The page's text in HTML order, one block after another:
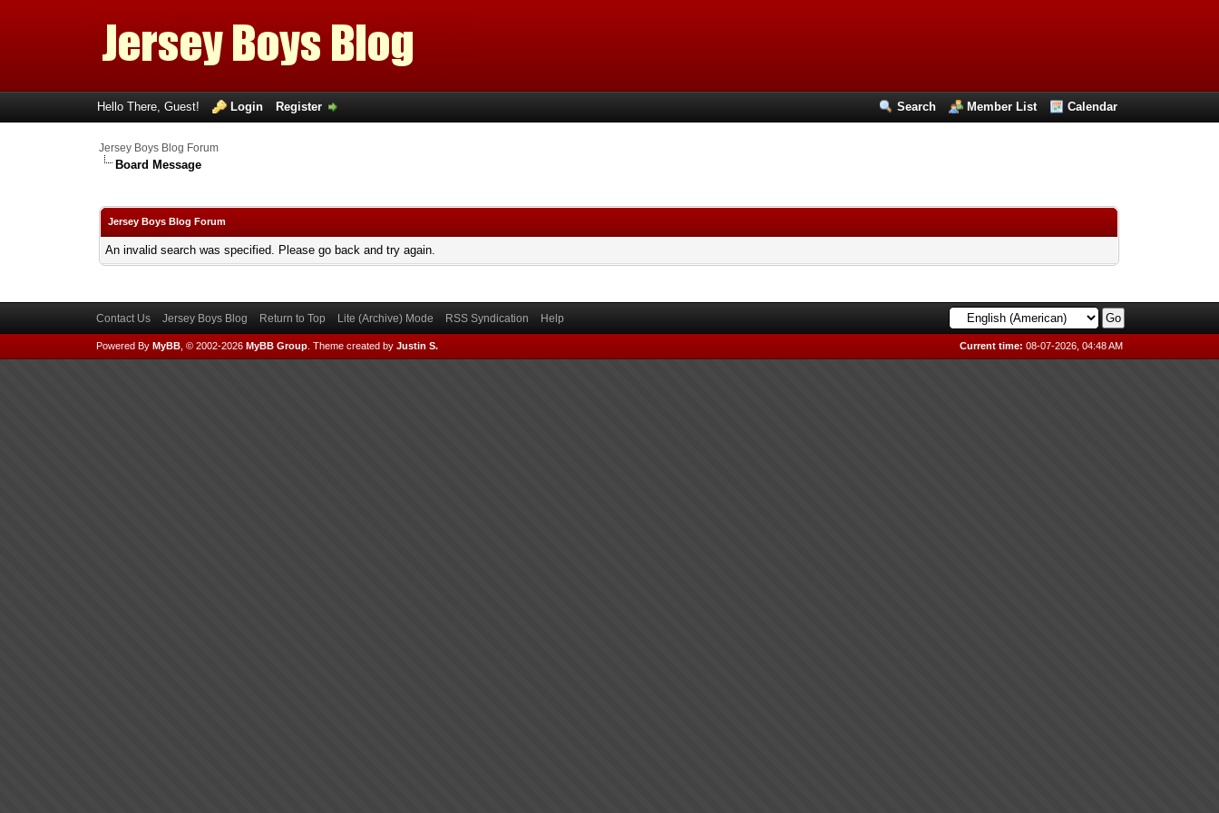
Search Member List Calendar
Hello There, Guest! Login Register
Jersey Boys Blog Forum
Board Message
Jersey Boys Blog Forum
An invalid search was specified. Please go back and try again.
Contact Us Jersey Boys Blog Return to Top Lite (Archive) Mode RSS Syndication Help
Current time: 08-07-2026, 04:48 AM
Powered By MyBB, © 2002-2026 MyBB Group. Theme created by Justin S.